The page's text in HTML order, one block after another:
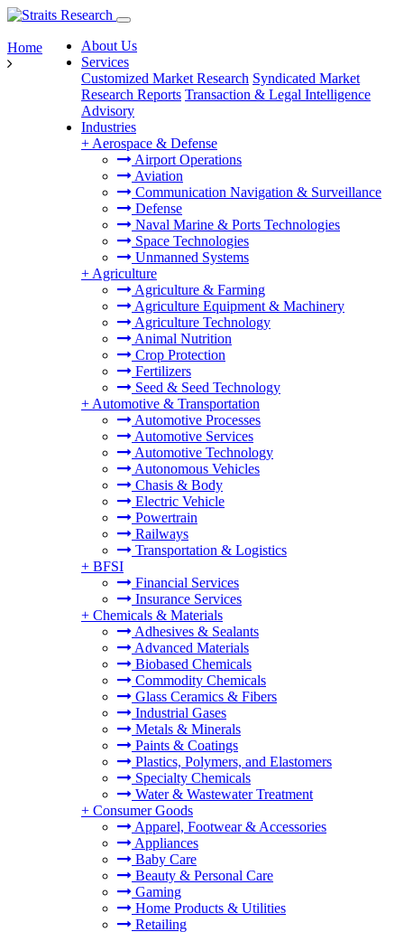
About Us
Services
Customized Market Research Syndicated Market
Research Reports Transaction & Legal Intelligence
Advisory
Industries
+ Aerospace & Defense
Airport Operations
Aviation
Communication Navigation & Surveillance
Defense
Naval Marine & Ports Technologies
Space Technologies
Unmanned Systems
+ Agriculture
Agriculture & Farming
Agriculture Equipment & Machinery
Agriculture Technology
Animal Nutrition
Crop Protection
Fertilizers
Seed & Seed Technology
+ Automotive & Transportation
Automotive Processes
Automotive Services
Automotive Technology
Autonomous Vehicles
Chasis & Body
Electric Vehicle
Powertrain
Railways
Transportation & Logistics
+ BFSI
Financial Services
Insurance Services
+ Chemicals & Materials
Adhesives & Sealants
Advanced Materials
Biobased Chemicals
Commodity Chemicals
Glass Ceramics & Fibers
Industrial Gases
Metals & Minerals
Paints & Coatings
Plastics, Polymers, and Elastomers
Specialty Chemicals
Water & Wastewater Treatment
+ Consumer Goods
Apparel, Footwear & Accessories
Appliances
Baby Care
Beauty & Personal Care
Gaming
Home Products & Utilities
Retailing
Home